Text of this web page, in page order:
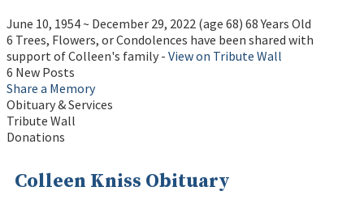
June 10, 1954~ December 29, 2022 (age 68) 68 Years Old
6 Trees, Flowers, or Condolences have been shared with
support of Colleen's family - View on Tribute Wall
6 New Posts
Share a Memory
Obituary & Services
Tribute Wall
Donations
Colleen Kniss Obituary